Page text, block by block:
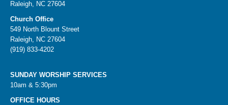
Raleigh, NC 27604
Church Office
549 North Blount Street
Raleigh, NC 27604
(919) 833-4202
SUNDAY WORSHIP SERVICES
10am & 5:30pm
OFFICE HOURS